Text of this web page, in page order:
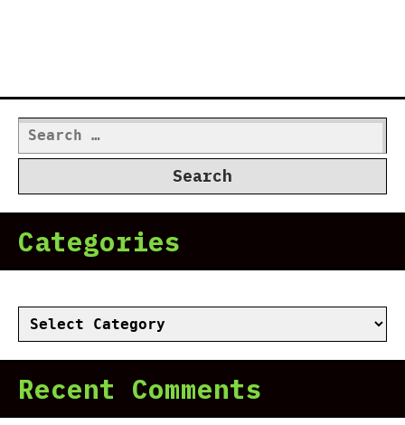
Search
for:
Categories
Categories
Recent Comments